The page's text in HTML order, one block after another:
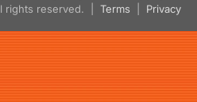
rights reserved. | Terms Privacy